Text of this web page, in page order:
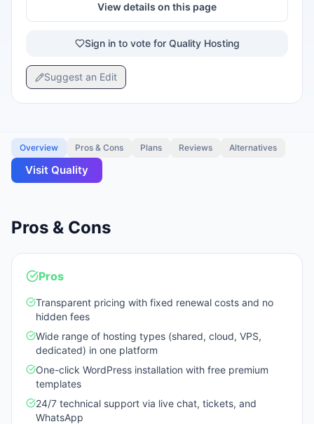
View details on this page
Sign in to vote for Quality Hosting
Suggest an Edit
Overview Pros & Cons Plans Reviews Alternatives
Visit Quality
Pros & Cons
Pros
Transparent pricing with fixed renewal costs and no
hidden fees
Wide range of hosting types (shared, cloud, VPS,
dedicated) in one platform
One-click WordPress installation with free premium
templates
24/7 technical support via live chat, tickets, and
WhatsApp